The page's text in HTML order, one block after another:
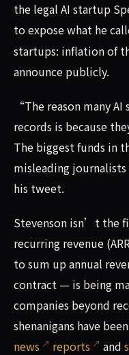
the legal AI startup
to expose what he
startups: inflation of
announce publicly.
“The reason many
records is because
The biggest funds in
misleading
his tweet.
Stevenson isn’t the
recurring revenue
to sum up annual
contract — is being
companies beyond
shenanigans have
news
reports and